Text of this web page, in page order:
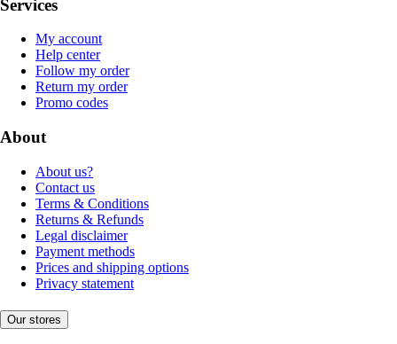
Services
My account
Help center
Follow my order
Return my order
Promo codes
About
About us?
Contact us
Terms & Conditions
Returns & Refunds
Legal disclaimer
Payment methods
Prices and shipping options
Privacy statement
Our stores